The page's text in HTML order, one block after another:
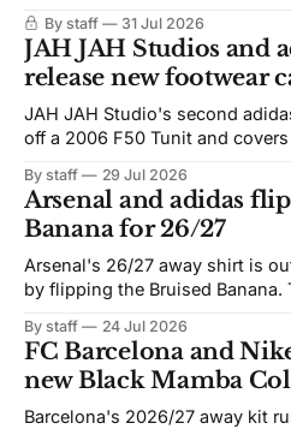
By staff 31 Jul 2026
JAH JAH Studios and
release new footwear
JAH JAH Studio's second
off a 2006 F50 Tunit and
By staff 29 Jul 2026
Arsenal and adidas
Banana for 26/27
Arsenal's 26/27 away shirt is
by flipping the Bruised Banana. The zigzag graphic from
not. Navy takes the base where
yellow now runs through the
By staff 24 Jul 2026
FC Barcelona and
new Black Mamba
Barcelona's 2026/27 away kit